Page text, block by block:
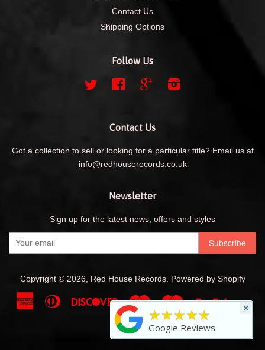
Contact Us
Shipping Options
Follow Us
Twitter FacebookGoogle
Contact Us
Got a collection to sell or looking for a particular title? Email us at
info@redhouserecords.co.uk
Newsletter
Sign up for the latest news, offers and styles
Copyright © 2026, Red House Records. Powered by Shopify
AmericanDiners
Discover Maestro Master
Shopify
Visa
★★★★★
Google Reviews
×